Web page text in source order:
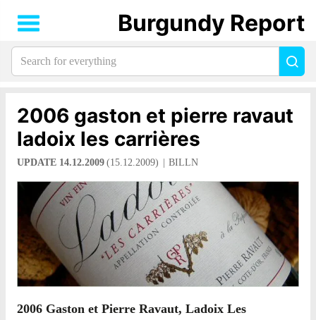
2006 gaston et pierre ravaut
ladoix les carrières
UPDATE 14.12.2009 (15.12.2009) BILLN
2006 Gaston et Pierre Ravaut, Ladoix Les
Burgundy Report